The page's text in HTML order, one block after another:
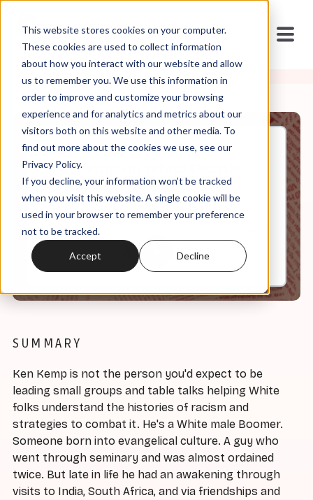
This website stores cookies on your computer.
These cookies are used to collect information
about how you interact with our website and allow
us to remember you. We use this information in
order to improve and customize your browsing
experience and for analytics and metrics about our
visitors both on this website and other media. To
find out more about the cookies we use, see our
Privacy Policy.
If you decline, your information won’t be tracked
when you visit this website. A single cookie will be
used in your browser to remember your preference
not to be tracked.
Accept Decline
Dec, 15, 2020
Ken Kemp on White People
Doing the Work
0:00
SUMMARY
Ken Kemp is not the person you'd expect to be
leading small groups and table talks helping White
folks understand the histories of racism and
strategies to combat it. He's a White male Boomer.
Someone born into evangelical culture. A guy who
went through seminary and was almost ordained
twice. But late in life he had an awakening through
visits to India, South Africa, and via friendships and